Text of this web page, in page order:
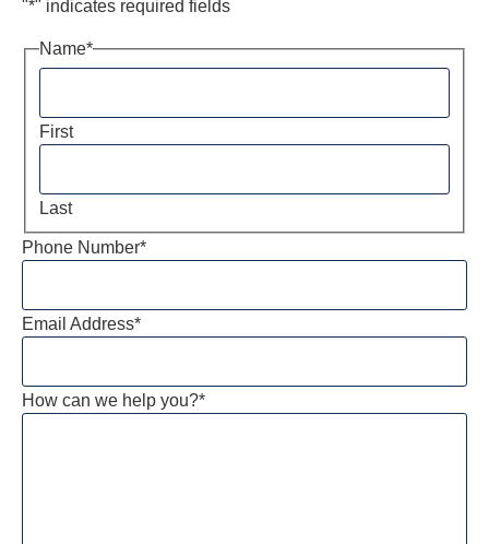
"*" indicates required fields
Name*
First
Last
Phone Number*
Email Address*
How can we help you?*